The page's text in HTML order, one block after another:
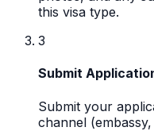
this visa type.
3
Submit
Submit your
channel